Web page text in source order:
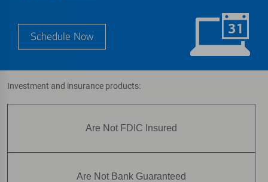
Schedule Now
Investment and insurance products:
Are Not FDIC Insured
Are Not Bank Guaranteed